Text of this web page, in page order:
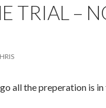
TRIAL –
all the preperation is